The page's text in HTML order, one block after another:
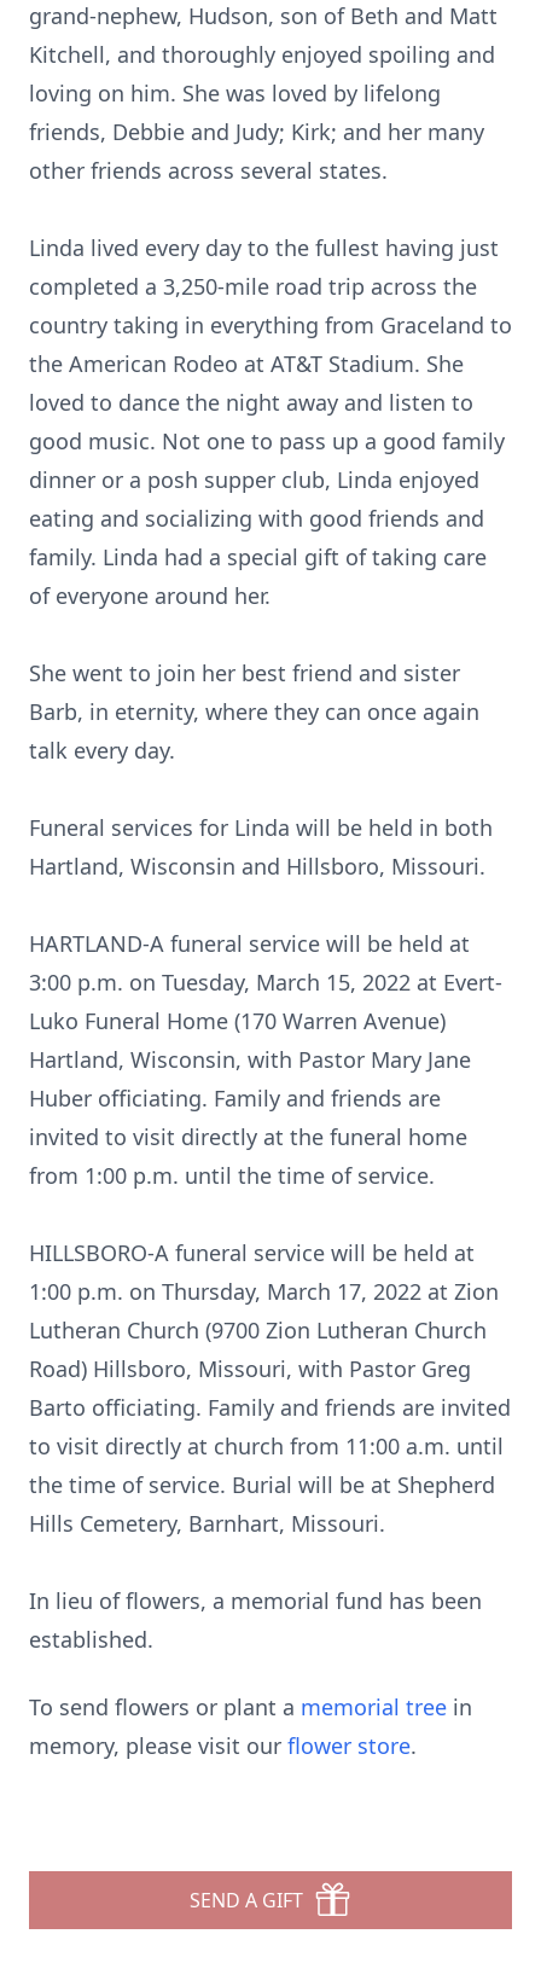
grand-nephew, Hudson, son of Beth and Matt
Kitchell, and thoroughly enjoyed spoiling and
loving on him. She was loved by lifelong
friends, Debbie and Judy; Kirk; and her many
other friends across several states.
Linda lived every day to the fullest having just
completed a 3,250-mile road trip across the
country taking in everything from Graceland to
the American Rodeo at AT&T Stadium. She
loved to dance the night away and listen to
good music. Not one to pass up a good family
dinner or a posh supper club, Linda enjoyed
eating and socializing with good friends and
family. Linda had a special gift of taking care
of everyone around her.
She went to join her best friend and sister
Barb, in eternity, where they can once again
talk every day.
Funeral services for Linda will be held in both
Hartland, Wisconsin and Hillsboro, Missouri.
HARTLAND-A funeral service will be held at
3:00 p.m. on Tuesday, March 15, 2022 at Evert-
Luko Funeral Home (170 Warren Avenue)
Hartland, Wisconsin, with Pastor Mary Jane
Huber officiating. Family and friends are
invited to visit directly at the funeral home
from 1:00 p.m. until the time of service.
HILLSBORO-A funeral service will be held at
1:00 p.m. on Thursday, March 17, 2022 at Zion
Lutheran Church (9700 Zion Lutheran Church
Road) Hillsboro, Missouri, with Pastor Greg
Barto officiating. Family and friends are invited
to visit directly at church from 11:00 a.m. until
the time of service. Burial will be at Shepherd
Hills Cemetery, Barnhart, Missouri.
In lieu of flowers, a memorial fund has been
established.
To send flowers or plant a memorial tree in
memory, please visit our flower store.
SEND A GIFT